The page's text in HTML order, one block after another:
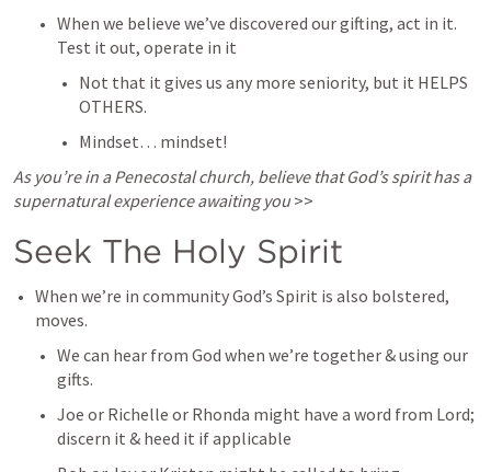
When we believe we’ve discovered our gifting, act in it.
Test it out, operate in it
Not that it gives us any more seniority, but it HELPS
OTHERS.
Mindset… mindset!
As you’re in a Penecostal church, believe that God’s spirit has a
supernatural experience awaiting you >>
Seek The Holy Spirit
When we’re in community God’s Spirit is also bolstered,
moves.
We can hear from God when we’re together & using our
gifts.
Joe or Richelle or Rhonda might have a word from Lord;
discern it & heed it if applicable